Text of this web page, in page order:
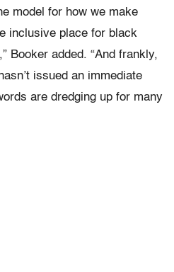
model for how we make
inclusive place for black
Booker added. “And frankly,
issued an immediate
are dredging up for many